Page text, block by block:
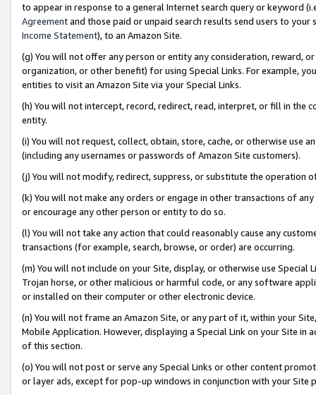
to appear in response to a general Internet search query or keyword
Agreementand those paid or unpaid search results send users to
Income Statement), to an Amazon Site.
(g) You will not offer any person or entity any consideration, reward,
organization, or other benefit) for using Special Links. For example,
entities to visit an Amazon Site via your Special Links.
(h) You will not intercept, record, redirect, read, interpret, or fill in
entity.
(i) You will not request, collect, obtain, store, cache, or otherwise use
(including any usernames or passwords of Amazon Site customers).
(j) You will not modify, redirect, suppress, or substitute the operation
(k) You will not make any orders or engage in other transactions of
or encourage any other person or entity to do so.
(l) You will not take any action that could reasonably cause any
transactions (for example, search, browse, or order) are occurring.
(m) You will not include on your Site, display, or otherwise use
Trojan horse, or other malicious or harmful code, or any software
or installed on their computer or other electronic device.
(n) You will not frame an Amazon Site, or any part of it, within your
Mobile Application. However, displaying a Special Link on your Site
of this section.
(o) You will not post or serve any Special Links or other content
or layer ads, except for pop-up windows in conjunction with your